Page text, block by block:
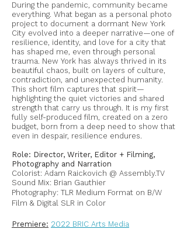
During the pandemic, community became
everything. What began as a personal photo
project to document a dormant New York
City evolved into a deeper narrative—one of
resilience, identity, and love for a city that
has shaped me, even through personal
trauma. New York has always thrived in its
beautiful chaos, built on layers of culture,
contradiction, and unexpected humanity.
This short film captures that spirit—
highlighting the quiet victories and shared
strength that carry us through. It is my first
fully self-produced film, created on a zero
budget, born from a deep need to show that
even in despair, resilience endures.
Role: Director, Writer, Editor + Filming,
Photography and Narration
Colorist: Adam Raickovich @ Assembly.TV
Sound Mix: Brian Gauthier
Photography: TLR Medium Format on B/W
Film & Digital SLR in Color
Premiere: 2022 BRIC Arts Media